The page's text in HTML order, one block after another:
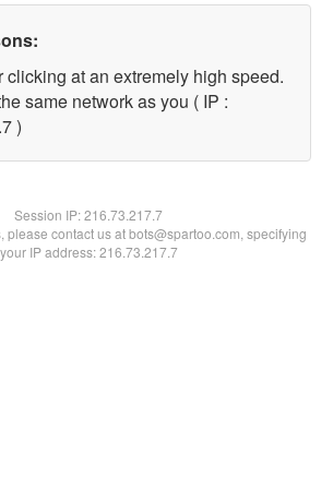
clicking at an extremely high speed.
same network as you ( IP :
)
Session IP:216.73.217.7
please contact us at bots@spartoo.com, specifying
your IP address: 216.73.217.7